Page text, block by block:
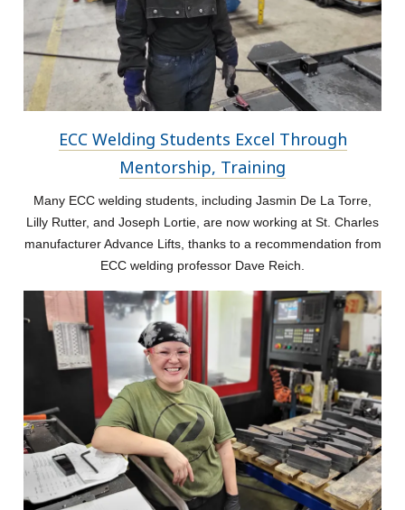
ECC Welding Students Excel Through
Mentorship, Training
Many ECC welding students, including Jasmin De La Torre,
Lilly Rutter, and Joseph Lortie, are now working at St. Charles
manufacturer Advance Lifts, thanks to a recommendation from
ECC welding professor Dave Reich.